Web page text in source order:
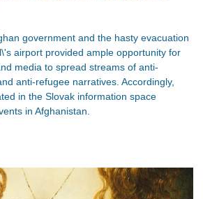
government and the hasty evacuation
airport provided ample opportunity for
media to spread streams of anti-
anti-refugee narratives. Accordingly,
in the Slovak information space
in Afghanistan.